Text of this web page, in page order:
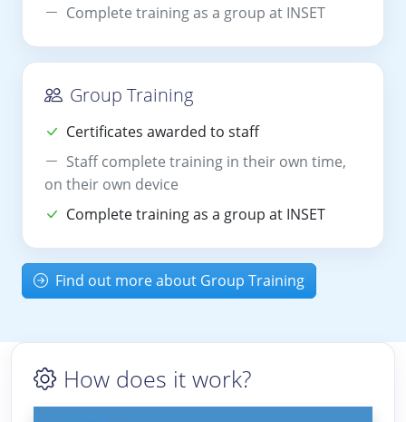
Complete training as a group at INSET
Group Training
Certificates awarded to staff
Staff complete training in their own time,
on their own device
Complete training as a group at INSET
Find out more about Group Training
How does it work?